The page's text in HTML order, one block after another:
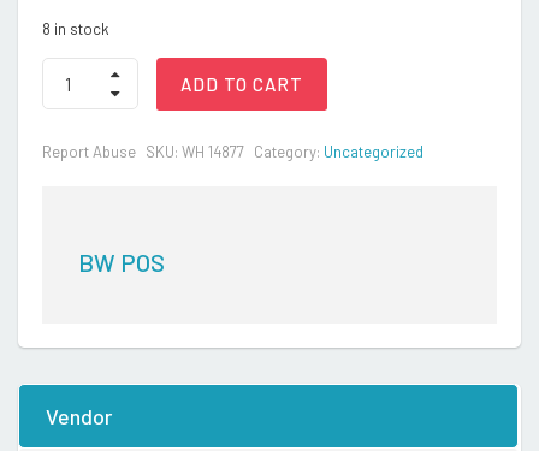
8 in stock
BATTERY
TOYS12
quantity
ADD TO CART
Report Abuse SKU: WH 14877 Category: Uncategorized
BW POS
Vendor